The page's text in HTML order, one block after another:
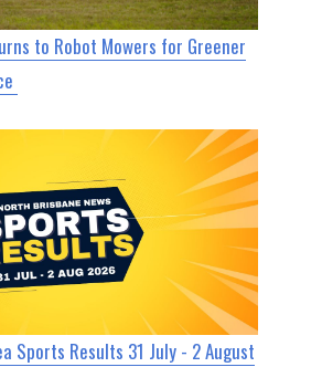
to Robot Mowers for Greener
Sports Results 31 July - 2 August